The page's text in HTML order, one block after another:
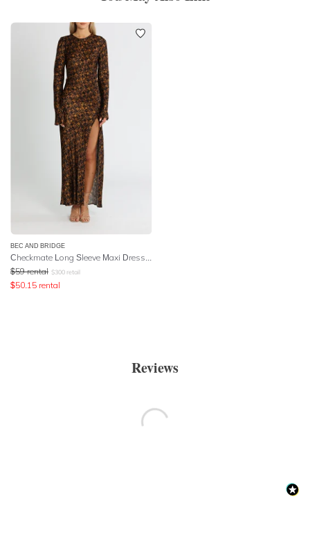
BEC AND BRIDGE
Checkmate Long Sleeve Maxi Dress - Print
$59 rental $300 retail
$50.15 rental
Reviews